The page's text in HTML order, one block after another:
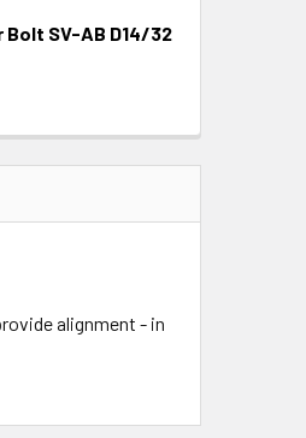
SV-AB D14/32
alignment - in